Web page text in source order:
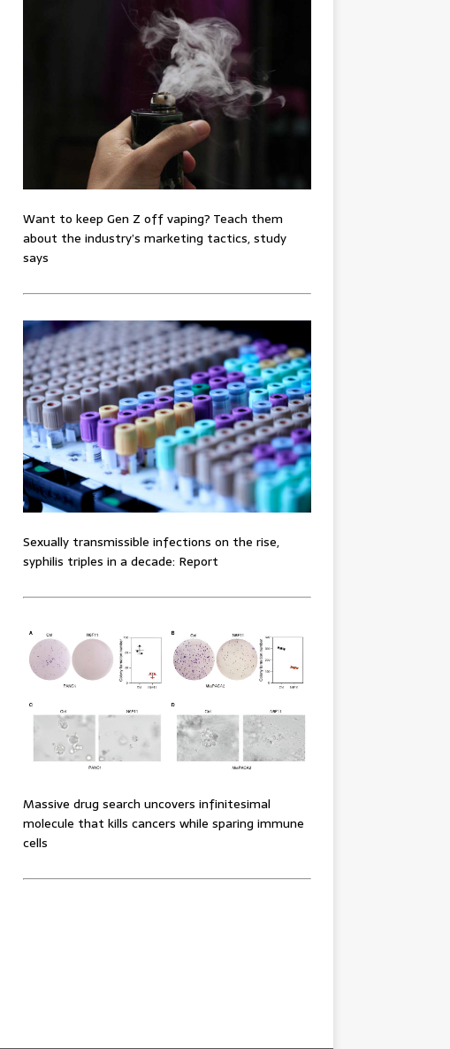
Want to keep Gen Z off vaping? Teach them
about the industry’s marketing tactics, study
says
Sexually transmissible infections on the rise,
syphilis triples in a decade: Report
Massive drug search uncovers infinitesimal
molecule that kills cancers while sparing immune
cells